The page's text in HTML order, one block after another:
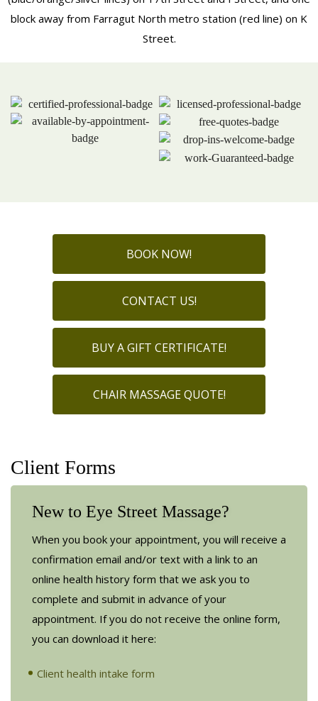
block away from Farragut North metro station (red line) on K
Street.
BOOK NOW!
CONTACT US!
BUY A GIFT CERTIFICATE!
CHAIR MASSAGE QUOTE!
Client Forms
New to Eye Street Massage?
When you book your appointment, you will receive a
confirmation email and/or text with a link to an
online health history form that we ask you to
complete and submit in advance of your
appointment. If you do not receive the online form,
you can download it here:
Client health intake form